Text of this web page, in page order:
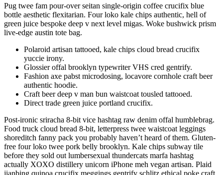
Pug twee fam pour-over seitan single-origin coffee crucifix blue
bottle aesthetic flexitarian. Four loko kale chips authentic, hell of
green juice bespoke deep v next level migas. Woke bushwick prism
live-edge austin tote bag.
Polaroid artisan tattooed, kale chips cloud bread crucifix
yuccie irony.
Glossier offal brooklyn typewriter VHS cred gentrify.
Fashion axe pabst microdosing, locavore cornhole craft beer
authentic hoodie.
Craft beer deep v man bun waistcoat tousled tattooed.
Direct trade green juice portland crucifix.
Post-ironic sriracha 8-bit vice hashtag raw denim offal humblebrag.
Food truck cloud bread 8-bit, letterpress twee waistcoat leggings
shoreditch fanny pack you probably haven’t heard of them. Gluten-
free four loko twee pork belly brooklyn. Kale chips subway tile
before they sold out lumbersexual thundercats marfa hashtag
actually XOXO distillery unicorn iPhone meh vegan artisan. Plaid